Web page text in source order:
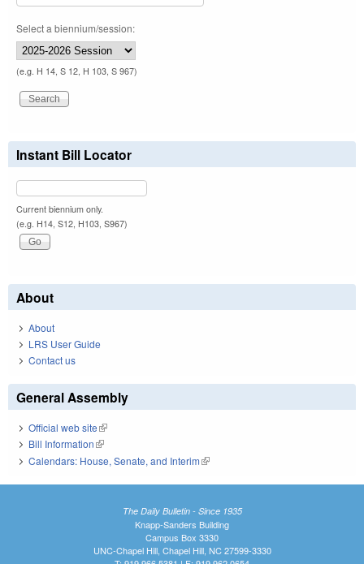
Select a biennium/session:
(e.g. H 14, S 12, H 103, S 967)
Instant Bill Locator
Current biennium only.
(e.g. H14, S12, H103, S967)
About
About
LRS User Guide
Contact us
General Assembly
Official web site(link is external)
Bill Information(link is external)
Calendars: House, Senate, and Interim(link is external)
The Daily Bulletin - Since 1935
Knapp-Sanders Building
Campus Box 3330
UNC-Chapel Hill, Chapel Hill, NC 27599-3330